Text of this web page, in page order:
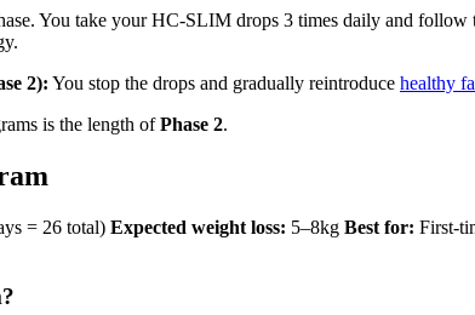
You take your HC-SLIM drops 3 times daily and
2): You stop the drops and gradually reintroduce healthy
is the length ofPhase 2.
= 26 total) Expected weight loss: 5–8kg Best for: First-